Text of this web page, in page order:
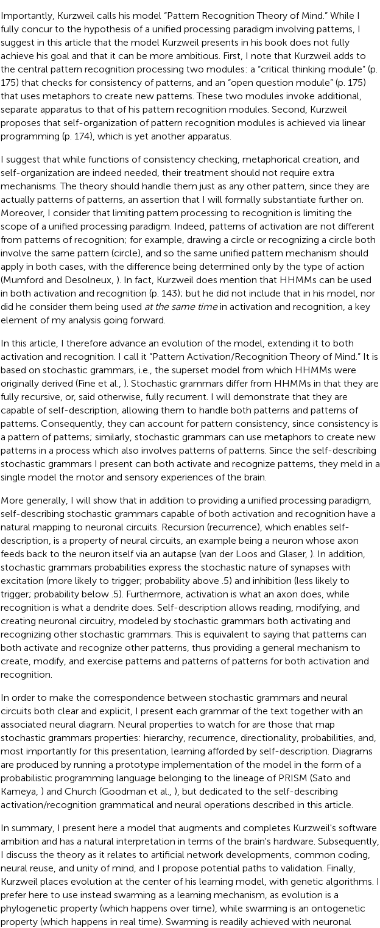
Importantly, Kurzweil calls his model “Pattern Recognition Theory of Mind.” While I
fully concur to the hypothesis of a unified processing paradigm involving patterns, I
suggest in this article that the model Kurzweil presents in his book does not fully
achieve his goal and that it can be more ambitious. First, I note that Kurzweil adds to
the central pattern recognition processing two modules: a “critical thinking module” (p.
175) that checks for consistency of patterns, and an “open question module” (p. 175)
that uses metaphors to create new patterns. These two modules invoke additional,
separate apparatus to that of his pattern recognition modules. Second, Kurzweil
proposes that self-organization of pattern recognition modules is achieved via linear
programming (p. 174), which is yet another apparatus.
I suggest that while functions of consistency checking, metaphorical creation, and
self-organization are indeed needed, their treatment should not require extra
mechanisms. The theory should handle them just as any other pattern, since they are
actually patterns of patterns, an assertion that I will formally substantiate further on.
Moreover, I consider that limiting pattern processing to recognition is limiting the
scope of a unified processing paradigm. Indeed, patterns of activation are not different
from patterns of recognition; for example, drawing a circle or recognizing a circle both
involve the same pattern (circle), and so the same unified pattern mechanism should
apply in both cases, with the difference being determined only by the type of action
(Mumford and Desolneux, ). In fact, Kurzweil does mention that HHMMs can be used
in both activation and recognition (p. 143); but he did not include that in his model, nor
did he consider them being used at the same timein activation and recognition, a key
element of my analysis going forward.
In this article, I therefore advance an evolution of the model, extending it to both
activation and recognition. I call it “Pattern Activation/Recognition Theory of Mind.” It is
based on stochastic grammars, i.e., the superset model from which HHMMs were
originally derived (Fine et al., ). Stochastic grammars differ from HHMMs in that they are
fully recursive, or, said otherwise, fully recurrent. I will demonstrate that they are
capable of self-description, allowing them to handle both patterns and patterns of
patterns. Consequently, they can account for pattern consistency, since consistency is
a pattern of patterns; similarly, stochastic grammars can use metaphors to create new
patterns in a process which also involves patterns of patterns. Since the self-describing
stochastic grammars I present can both activate and recognize patterns, they meld in a
single model the motor and sensory experiences of the brain.
More generally, I will show that in addition to providing a unified processing paradigm,
self-describing stochastic grammars capable of both activation and recognition have a
natural mapping to neuronal circuits. Recursion (recurrence), which enables self-
description, is a property of neural circuits, an example being a neuron whose axon
feeds back to the neuron itself via an autapse (van der Loos and Glaser, ). In addition,
stochastic grammars probabilities express the stochastic nature of synapses with
excitation (more likely to trigger; probability above .5) and inhibition (less likely to
trigger; probability below .5). Furthermore, activation is what an axon does, while
recognition is what a dendrite does. Self-description allows reading, modifying, and
creating neuronal circuitry, modeled by stochastic grammars both activating and
recognizing other stochastic grammars. This is equivalent to saying that patterns can
both activate and recognize other patterns, thus providing a general mechanism to
create, modify, and exercise patterns and patterns of patterns for both activation and
recognition.
In order to make the correspondence between stochastic grammars and neural
circuits both clear and explicit, I present each grammar of the text together with an
associated neural diagram. Neural properties to watch for are those that map
stochastic grammars properties: hierarchy, recurrence, directionality, probabilities, and,
most importantly for this presentation, learning afforded by self-description. Diagrams
are produced by running a prototype implementation of the model in the form of a
probabilistic programming language belonging to the lineage of PRISM (Sato and
Kameya, ) and Church (Goodman et al., ), but dedicated to the self-describing
activation/recognition grammatical and neural operations described in this article.
In summary, I present here a model that augments and completes Kurzweil's software
ambition and has a natural interpretation in terms of the brain's hardware. Subsequently,
I discuss the theory as it relates to artificial network developments, common coding,
neural reuse, and unity of mind, and I propose potential paths to validation. Finally,
Kurzweil places evolution at the center of his learning model, with genetic algorithms. I
prefer here to use instead swarming as a learning mechanism, as evolution is a
phylogenetic property (which happens over time), while swarming is an ontogenetic
property (which happens in real time). Swarming is readily achieved with neuronal